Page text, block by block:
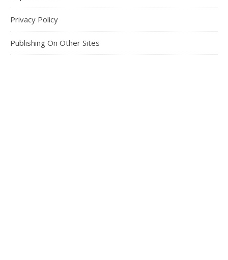
Privacy Policy
Publishing On Other Sites